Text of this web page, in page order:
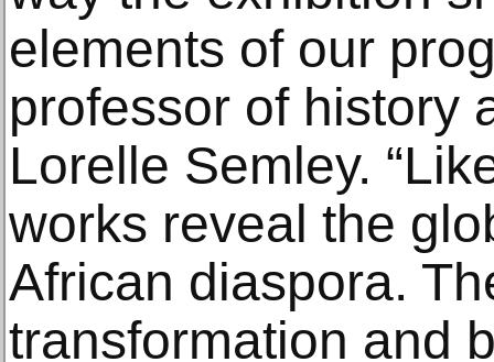
elements of our
professor of history
Lorelle Semley.
works reveal the
African diaspora.
transformation and